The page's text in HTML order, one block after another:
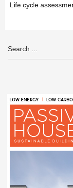
Life cycle